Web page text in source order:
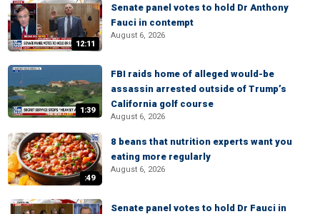
12:11
Senate panel votes to hold Dr Anthony
Fauci in contempt
August 6, 2026
1:39
FBI raids home of alleged would-be
assassin arrested outside of Trump’s
California golf course
August 6, 2026
:49
8 beans that nutrition experts want you
eating more regularly
August 6, 2026
Senate panel votes to hold Dr Fauci in